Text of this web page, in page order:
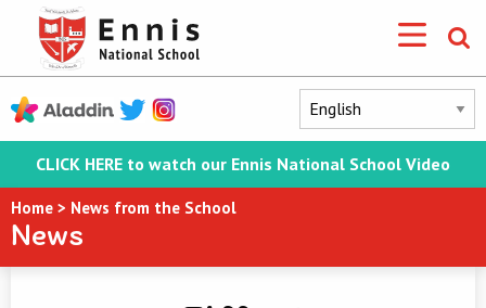
CLICK HERE to watch our Ennis National School Video
Home > News from the School
News